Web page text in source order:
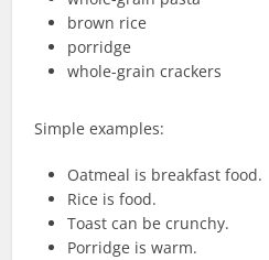
brown rice
porridge
whole-grain crackers
Simple examples:
Oatmeal is breakfast food.
Rice is food.
Toast can be crunchy.
Porridge is warm.